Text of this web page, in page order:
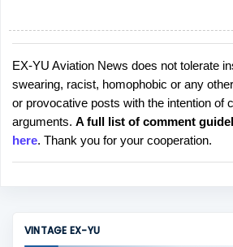
P
o
s
t
a
C
EX-YU Aviation News does not tolerate
swearing, racist, homophobic or any
or provocative posts with the intention of
arguments. A full list of comment
here. Thank you for your cooperation.
VINTAGE EX-YU